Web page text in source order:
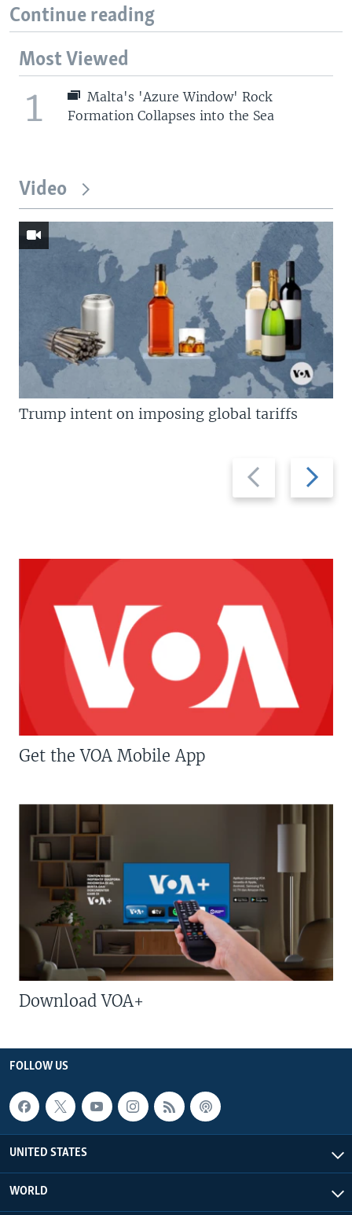
Continue reading
Most Viewed
1
Malta's 'Azure Window' Rock
Formation Collapses into the Sea
Video
Previous
slide
Next
slide
Trump intent on imposing global tariffs
Get the VOA Mobile App
Download VOA+
FOLLOW US
UNITED STATES
WORLD